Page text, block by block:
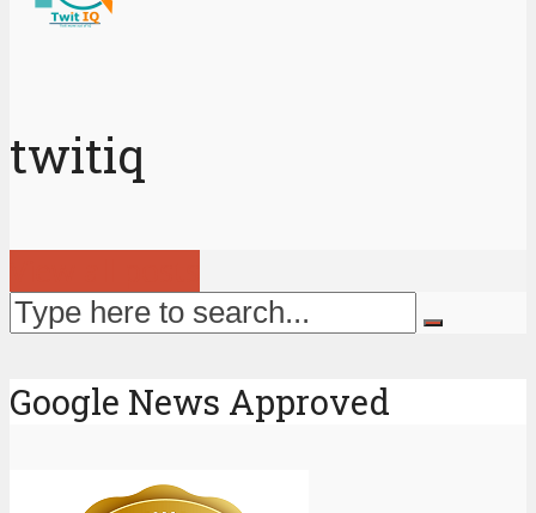
twitiq
Google News Approved